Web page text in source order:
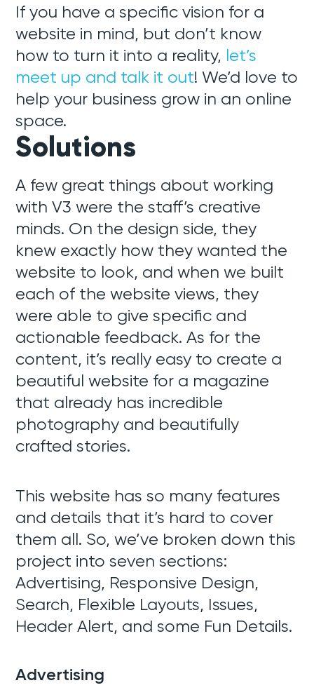
If you have a specific vision for a
website in mind, but don’t know
how to turn it into a reality, let’s
meet up and talk it out! We’d love to
help your business grow in an online
space.
Solutions
A few great things about working
with V3 were the staff’s creative
minds. On the design side, they
knew exactly how they wanted the
website to look, and when we built
each of the website views, they
were able to give specific and
actionable feedback. As for the
content, it’s really easy to create a
beautiful website for a magazine
that already has incredible
photography and beautifully
crafted stories.
This website has so many features
and details that it’s hard to cover
them all. So, we’ve broken down this
project into seven sections:
Advertising, Responsive Design,
Search, Flexible Layouts, Issues,
Header Alert, and some Fun Details.
Advertising